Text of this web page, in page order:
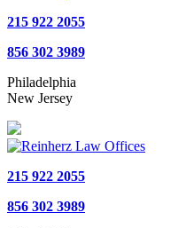
215 922 2055
856 302 3989
Philadelphia
New Jersey
215 922 2055
856 302 3989